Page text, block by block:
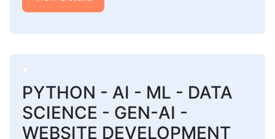
PYTHON - AI - ML - DATA
SCIENCE - GEN-AI -
WEBSITE DEVELOPMENT